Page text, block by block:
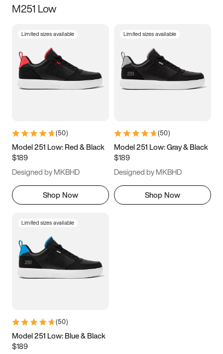
Size
5 5.5 6
7 7.5 8 8.5
11 11.5 12
13
M251 Low
Limited sizes available
(50)
Model 251 Low: Red & Black
$189
Designed by MKBHD
Shop Now
Limited sizes available
(50)
Model 251 Low: Gray & Black
$189
Designed by MKBHD
Shop Now
Limited sizes available
(50)
Model 251 Low: Blue & Black
$189